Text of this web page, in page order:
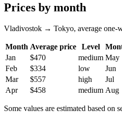
Prices by month
Vladivostok → Tokyo, average one-
Month Average price Level
Jan
$470 medium May
Feb
$334 low Jun
Mar
$557 high Jul
Apr
$458 medium Aug
Some values are estimated based on